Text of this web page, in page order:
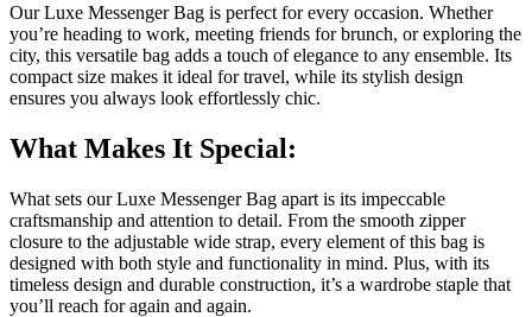
Our Luxe Messenger Bag is perfect for every occasion. Whether
you’re heading to work, meeting friends for brunch, or exploring the
city, this versatile bag adds a touch of elegance to any ensemble. Its
compact size makes it ideal for travel, while its stylish design
ensures you always look effortlessly chic.
What Makes It Special:
What sets our Luxe Messenger Bag apart is its impeccable
craftsmanship and attention to detail. From the smooth zipper
closure to the adjustable wide strap, every element of this bag is
designed with both style and functionality in mind. Plus, with its
timeless design and durable construction, it’s a wardrobe staple that
you’ll reach for again and again.